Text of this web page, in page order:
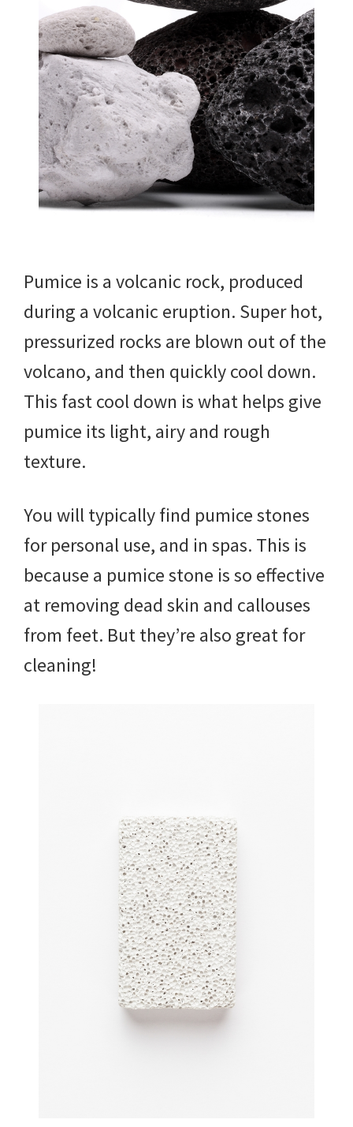
Pumice is a volcanic rock, produced
during a volcanic eruption. Super hot,
pressurized rocks are blown out of the
volcano, and then quickly cool down.
This fast cool down is what helps give
pumice its light, airy and rough
texture.
You will typically find pumice stones
for personal use, and in spas. This is
because a pumice stone is so effective
at removing dead skin and callouses
from feet. But they’re also great for
cleaning!